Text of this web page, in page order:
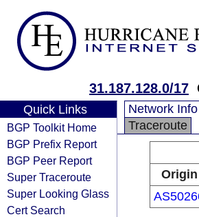
31.187.128.0/17
Quick Links
BGP Toolkit Home
BGP Prefix Report
BGP Peer Report
Super Traceroute
Super Looking Glass
Cert Search
Network Info
Traceroute
Origin